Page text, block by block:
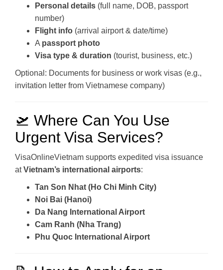
Personal details (full name, DOB, passport
number)
Flight info (arrival airport & date/time)
A passport photo
Visa type & duration (tourist, business, etc.)
Optional: Documents for business or work visas (e.g.,
invitation letter from Vietnamese company)
🛫 Where Can You Use
Urgent Visa Services?
VisaOnlineVietnam supports expedited visa issuance
atVietnam’s international airports:
Tan Son Nhat (Ho Chi Minh City)
Noi Bai (Hanoi)
Da Nang International Airport
Cam Ranh (Nha Trang)
Phu Quoc International Airport